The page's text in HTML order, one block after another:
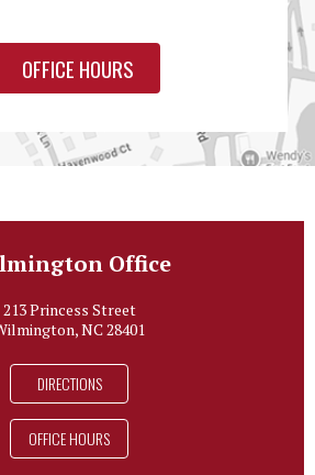
OFFICE HOURS
Office
213 Princess Street
NC 28401
DIRECTIONS
OFFICE HOURS